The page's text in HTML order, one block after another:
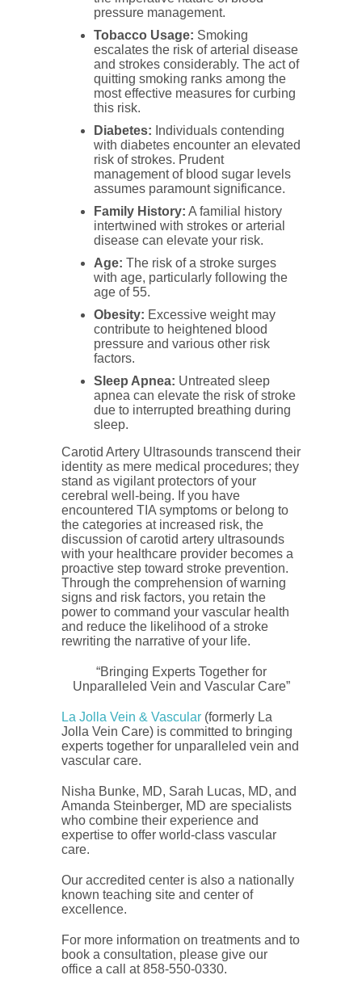
pressure management.
Tobacco Usage: Smoking
escalates the risk of arterial disease
and strokes considerably. The act of
quitting smoking ranks among the
most effective measures for curbing
this risk.
Diabetes: Individuals contending
with diabetes encounter an elevated
risk of strokes. Prudent
management of blood sugar levels
assumes paramount significance.
Family History: A familial history
intertwined with strokes or arterial
disease can elevate your risk.
Age: The risk of a stroke surges
with age, particularly following the
age of 55.
Obesity: Excessive weight may
contribute to heightened blood
pressure and various other risk
factors.
Sleep Apnea: Untreated sleep
apnea can elevate the risk of stroke
due to interrupted breathing during
sleep.
Carotid Artery Ultrasounds transcend their
identity as mere medical procedures; they
stand as vigilant protectors of your
cerebral well-being. If you have
encountered TIA symptoms or belong to
the categories at increased risk, the
discussion of carotid artery ultrasounds
with your healthcare provider becomes a
proactive step toward stroke prevention.
Through the comprehension of warning
signs and risk factors, you retain the
power to command your vascular health
and reduce the likelihood of a stroke
rewriting the narrative of your life.
“Bringing Experts Together for
Unparalleled Vein and Vascular Care”
La Jolla Vein & Vascular(formerly La
Jolla Vein Care) is committed to bringing
experts together for unparalleled vein and
vascular care.
Nisha Bunke, MD, Sarah Lucas, MD, and
Amanda Steinberger, MD are specialists
who combine their experience and
expertise to offer world-class vascular
care.
Our accredited center is also a nationally
known teaching site and center of
excellence.
For more information on treatments and to
book a consultation, please give our
office a call at 858-550-0330.